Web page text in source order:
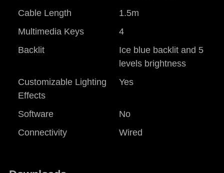
Cable Length
1.5m
Multimedia Keys
4
Backlit
Ice blue backlit and 5
levels brightness
Customizable Lighting
Effects
Yes
Software
No
Connectivity
Wired